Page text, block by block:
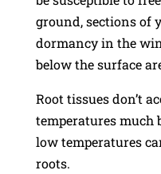
ground, sections of
dormancy in the
below the surface
Root tissues don’t
temperatures much
low temperatures
roots.